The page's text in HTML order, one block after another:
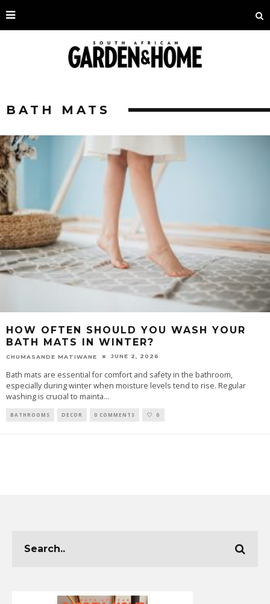
BATH MATS
HOW OFTEN SHOULD YOU WASH YOUR
BATH MATS IN WINTER?
CHUMASANDE MATIWANE JUNE 2, 2026
Bath mats are essential for comfort and safety in the bathroom,
especially during winter when moisture levels tend to rise. Regular
washing is crucial to mainta...
BATHROOMS DECOR 0 COMMENTS 0